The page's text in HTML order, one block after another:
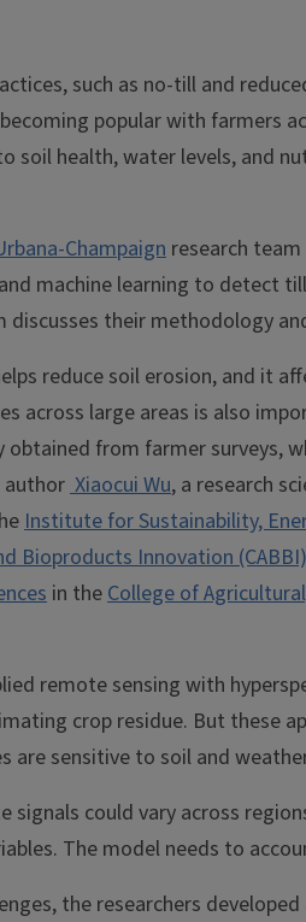
such as no-till and
popular with farmers
soil health, water levels, and
Champaign research
machine learning to detect
discusses their methodology
reduce soil erosion, and it
across large areas is also
obtained from farmer surveys,
authorXiaocui Wu, a research
Institute for Sustainability,
Bioproducts Innovation (CABBI)
in theCollege of
remote sensing with
crop residue. But these
are sensitive to soil and
signals could vary across
The model needs to
the researchers